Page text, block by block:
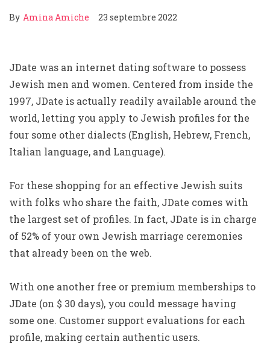
By Amina Amiche 23 septembre 2022
JDate was an internet dating software to possess
Jewish men and women. Centered from inside the
1997, JDate is actually readily available around the
world, letting you apply to Jewish profiles for the
four some other dialects (English, Hebrew, French,
Italian language, and Language).
For these shopping for an effective Jewish suits
with folks who share the faith, JDate comes with
the largest set of profiles. In fact, JDate is in charge
of 52% of your own Jewish marriage ceremonies
that already been on the web.
With one another free or premium memberships to
JDate (on $ 30 days), you could message having
some one. Customer support evaluations for each
profile, making certain authentic users.